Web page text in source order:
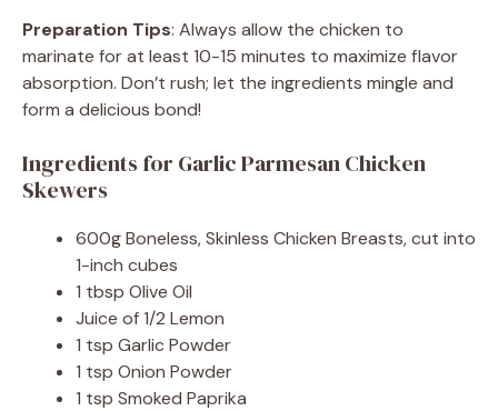
Preparation Tips: Always allow the chicken to
marinate for at least 10-15 minutes to maximize flavor
absorption. Don’t rush; let the ingredients mingle and
form a delicious bond!
Ingredients for Garlic Parmesan Chicken
Skewers
600g Boneless, Skinless Chicken Breasts, cut into
1-inch cubes
1 tbsp Olive Oil
Juice of 1/2 Lemon
1 tsp Garlic Powder
1 tsp Onion Powder
1 tsp Smoked Paprika